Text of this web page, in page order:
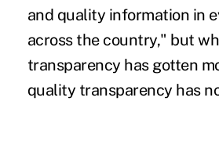
and quality information in
across the country," but
transparency has gotten
quality transparency has